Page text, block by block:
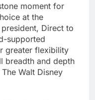
moment for
at the
Direct to
supported
greater flexibility
breadth and depth
Walt Disney